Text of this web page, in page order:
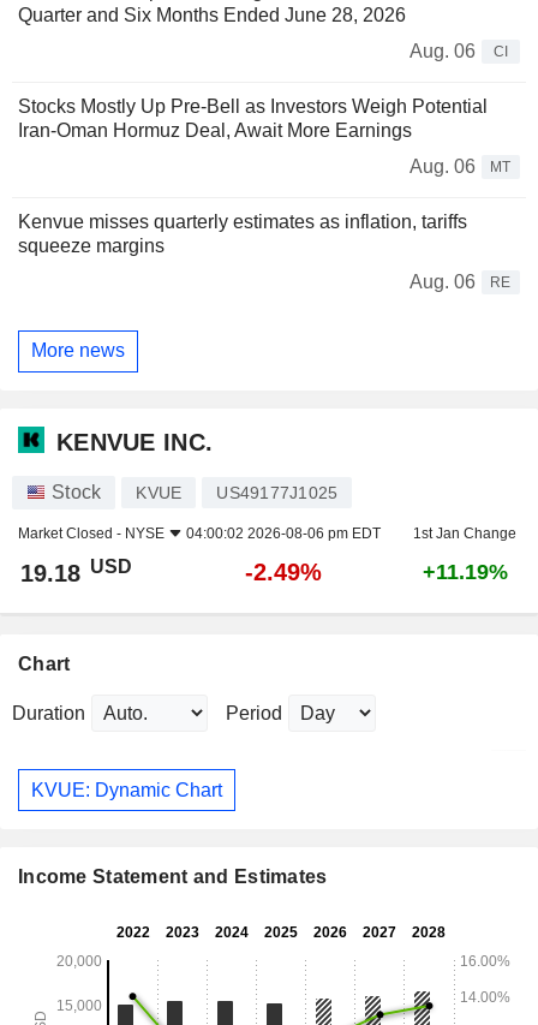
Quarter and Six Months Ended June 28, 2026
Aug. 06
CI
Stocks Mostly Up Pre-Bell as Investors Weigh Potential
Iran-Oman Hormuz Deal, Await More Earnings
Aug. 06
MT
Kenvue misses quarterly estimates as inflation, tariffs
squeeze margins
Aug. 06
RE
More news
KENVUE INC.
Stock KVUE US49177J1025
Market Closed - NYSE 04:00:02 2026-08-06 pm EDT 1st Jan Change
19.18 USD -2.49% +11.19%
Chart
Duration Period
KVUE: Dynamic Chart
Income Statement and Estimates